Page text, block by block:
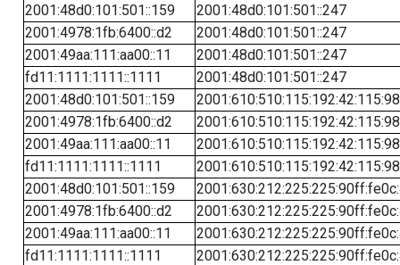
2001:48d0:101:501::159
2001:48d0:101:501::247
2001:4978:1fb:6400::d2
2001:48d0:101:501::247
2001:49aa:111:aa00::11
2001:48d0:101:501::247
fd11:1111:1111::1111
2001:48d0:101:501::247
2001:48d0:101:501::159
2001:610:510:115:192:42:115:98
2001:4978:1fb:6400::d2
2001:610:510:115:192:42:115:98
2001:49aa:111:aa00::11
2001:610:510:115:192:42:115:98
fd11:1111:1111::1111
2001:610:510:115:192:42:115:98
2001:48d0:101:501::159
2001:4978:1fb:6400::d2
2001:49aa:111:aa00::11
fd11:1111:1111::1111